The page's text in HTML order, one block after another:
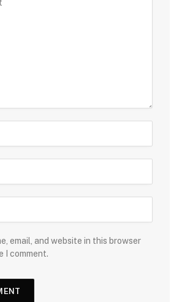
email, and website in this browser
I comment.